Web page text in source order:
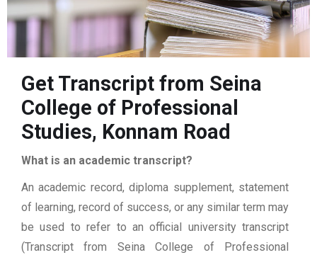
Get Transcript from Seina
College of Professional
Studies, Konnam Road
What is an academic transcript?
An academic record, diploma supplement, statement
of learning, record of success, or any similar term may
be used to refer to an official university transcript
(Transcript from Seina College of Professional